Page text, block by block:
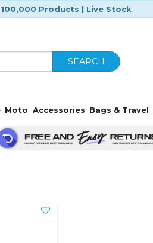
Products | Live Stock
SEARCH
Moto Accessories Bags & Travel